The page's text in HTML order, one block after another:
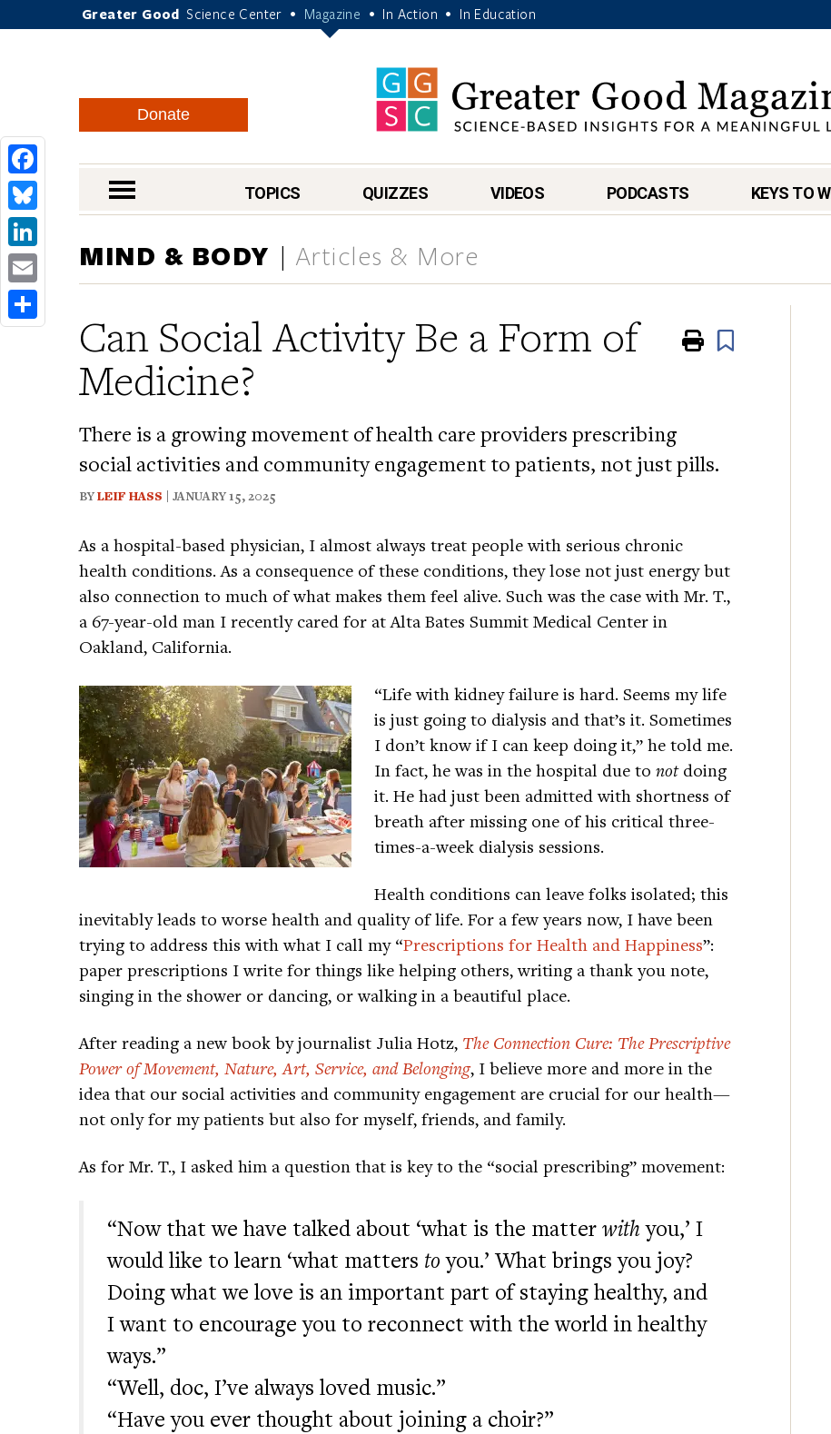
Greater Good Science Center • Magazine • In Action • In Education
Donate
nav menu TOPICS QUIZZES VIDEOS PODCASTS KEYS TO
MIND & BODY Articles & More
Can Social Activity Be a Form of
Medicine?
There is a growing movement of health care providers prescribing
social activities and community engagement to patients, not just pills.
BYLEIF HASS | JANUARY 15, 2025
Facebook
Bluesky
LinkedIn
Email
Share
Print
As a hospital-based physician, I almost always treat people with serious chronic
health conditions. As a consequence of these conditions, they lose not just energy but
also connection to much of what makes them feel alive. Such was the case with Mr. T.,
a 67-year-old man I recently cared for at Alta Bates Summit Medical Center in
Oakland, California.
“Life with kidney failure is hard. Seems my life
is just going to dialysis and that’s it. Sometimes
I don’t know if I can keep doing it,” he told me.
In fact, he was in the hospital due to notdoing
it. He had just been admitted with shortness of
breath after missing one of his critical three-
times-a-week dialysis sessions.
Health conditions can leave folks isolated; this
inevitably leads to worse health and quality of life. For a few years now, I have been
trying to address this with what I call my “Prescriptions for Health and Happiness”:
paper prescriptions I write for things like helping others, writing a thank you note,
singing in the shower or dancing, or walking in a beautiful place.
After reading a new book by journalist Julia Hotz, The Connection Cure: The Prescriptive
Power of Movement, Nature, Art, Service, and Belonging, I believe more and more in the
idea that our social activities and community engagement are crucial for our health—
not only for my patients but also for myself, friends, and family.
As for Mr. T., I asked him a question that is key to the “social prescribing” movement:
“Now that we have talked about ‘what is the matterwithyou,’ I
would like to learn ‘what matters toyou.’ What brings you joy?
Doing what we love is an important part of staying healthy, and
I want to encourage you to reconnect with the world in healthy
ways.”
“Well, doc, I’ve always loved music.”
“Have you ever thought about joining a choir?”